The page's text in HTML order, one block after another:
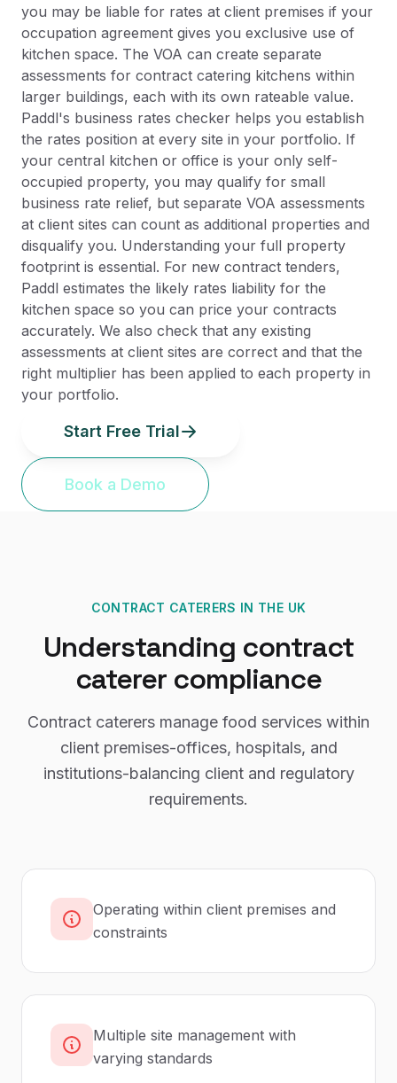
you may be liable for rates at client premises if your
occupation agreement gives you exclusive use of
kitchen space. The VOA can create separate
assessments for contract catering kitchens within
larger buildings, each with its own rateable value.
Paddl's business rates checker helps you establish
the rates position at every site in your portfolio. If
your central kitchen or office is your only self-
occupied property, you may qualify for small
business rate relief, but separate VOA assessments
at client sites can count as additional properties and
disqualify you. Understanding your full property
footprint is essential. For new contract tenders,
Paddl estimates the likely rates liability for the
kitchen space so you can price your contracts
accurately. We also check that any existing
assessments at client sites are correct and that the
right multiplier has been applied to each property in
your portfolio.
Start Free Trial
Book a Demo
CONTRACT CATERERS IN THE UK
Understanding contract
caterer compliance
Contract caterers manage food services within
client premises-offices, hospitals, and
institutions-balancing client and regulatory
requirements.
Operating within client premises and
constraints
Multiple site management with
varying standards